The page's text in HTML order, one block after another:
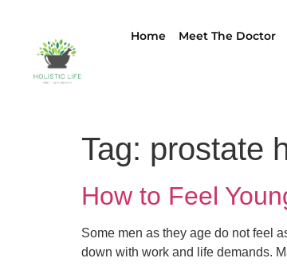
Home Meet The Doctor
Tag: prostate
How to Feel
Some men as they age do not feel
down with work and life demands.